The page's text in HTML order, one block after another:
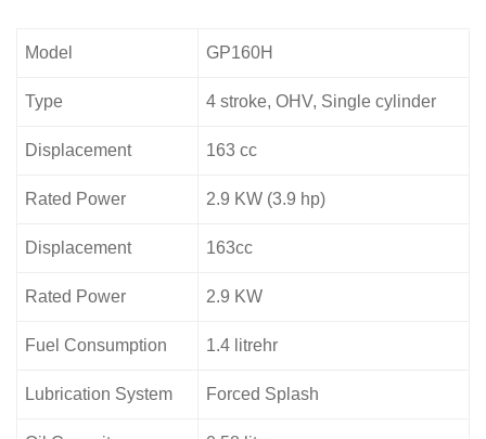
Model GP160H
Type 4 stroke, OHV, Single cylinder
Displacement 163 cc
Rated Power 2.9 KW (3.9 hp)
Displacement 163cc
Rated Power 2.9 KW
Fuel Consumption 1.4 litrehr
Lubrication System Forced Splash